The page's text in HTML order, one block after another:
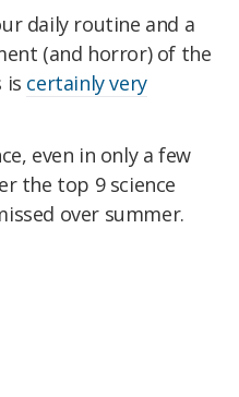
daily routine and a
(and horror) of the
is certainly very
even in only a few
the top 9 science
over summer.